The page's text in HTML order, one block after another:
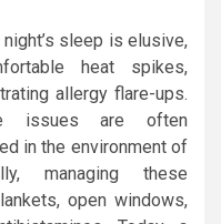
sleep is elusive,
heat spikes,
allergy flare-ups.
issues are often
in the environment of
managing these
open windows,